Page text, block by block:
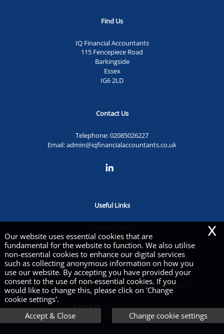
Find Us
IQ Financial Accountants
115 Fencepiece Road
Barkingside
Essex
IG6 2LD
Contact Us
Telephone:02085026227
Email:admin@iqfinancialaccountants.co.uk
Useful Links
Legals & Disclaimer
Site Map
Cookies|
Copyright © 2026 | IQ Financial Accountants
Our website uses essential cookies that are
fundamental for the website to function. We also utilise
non-essential cookies to enhance our digital services
such as collecting anonymous information on how you
use our website. By accepting you have provided your
consent to the use of non-essential cookies. If you
would like to change this, please click on 'Change
cookie settings'.
Accept & Close
Change cookie settings
x